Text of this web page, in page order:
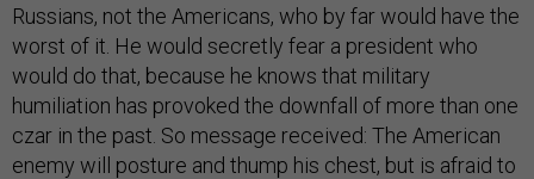
Russians, not the Americans, who by far would have the
worst of it. He would secretly fear a president who
would do that, because he knows that military
humiliation has provoked the downfall of more than one
czar in the past. So message received: The American
enemy will posture and thump his chest, but is afraid to